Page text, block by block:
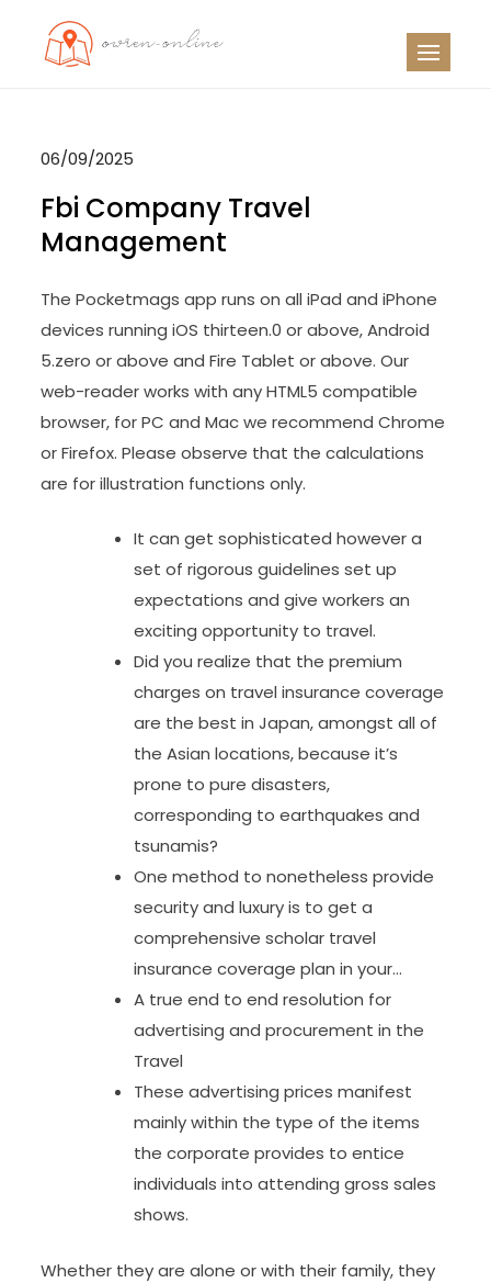
06/09/2025
Fbi Company Travel
Management
The Pocketmags app runs on all iPad and iPhone
devices running iOS thirteen.0 or above, Android
5.zero or above and Fire Tablet or above. Our
web-reader works with any HTML5 compatible
browser, for PC and Mac we recommend Chrome
or Firefox. Please observe that the calculations
are for illustration functions only.
It can get sophisticated however a
set of rigorous guidelines set up
expectations and give workers an
exciting opportunity to travel.
Did you realize that the premium
charges on travel insurance coverage
are the best in Japan, amongst all of
the Asian locations, because it’s
prone to pure disasters,
corresponding to earthquakes and
tsunamis?
One method to nonetheless provide
security and luxury is to get a
comprehensive scholar travel
insurance coverage plan in your…
A true end to end resolution for
advertising and procurement in the
Travel
These advertising prices manifest
mainly within the type of the items
the corporate provides to entice
individuals into attending gross sales
shows.
Whether they are alone or with their family, they